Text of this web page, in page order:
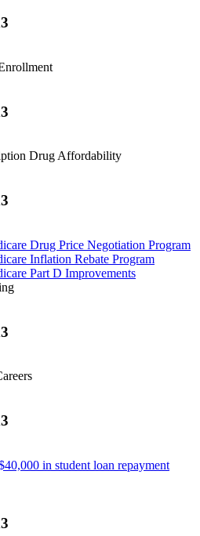
Drug Affordability
Drug Price Negotiation Program
Inflation Rebate Program
Part D Improvements
in student loan repayment